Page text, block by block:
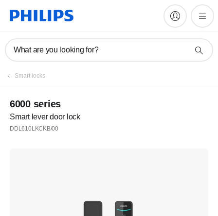
What are you looking for?
Register
Smart locks
6000 series
Smart lever door lock
DDL610LKCKB/00